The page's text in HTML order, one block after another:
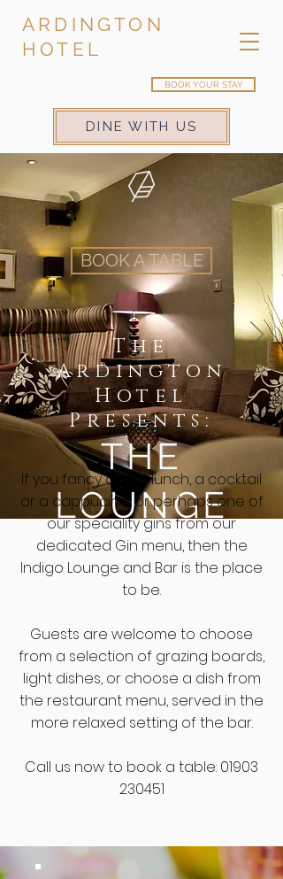
ARDINGTON
HOTEL
BOOK YOUR STAY
DINE WITH US
BOOK A TABLE
The
Ardington
Hotel
Presents:
THE
LOUNGE
If you fancy a light lunch, a cocktail
or a cappucino, or perhaps one of
our speciality gins from our
dedicated Gin menu, then the
Indigo Lounge and Bar is the place
to be.
Guests are welcome to choose
from a selection of grazing boards,
light dishes, or choose a dish from
the restaurant menu, served in the
more relaxed setting of the bar.
Call us now to book a table: 01903
230451